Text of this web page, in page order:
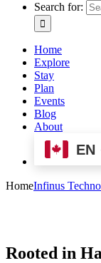
Search for:
Home
Explore
Stay
Plan
Events
Blog
About
EN
HomeInfinus
Rooted in